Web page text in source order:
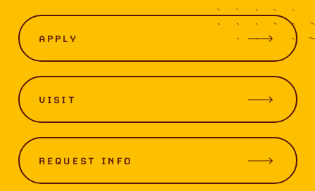
APPLY
VISIT
REQUEST INFO